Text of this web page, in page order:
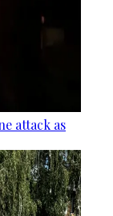
attack as